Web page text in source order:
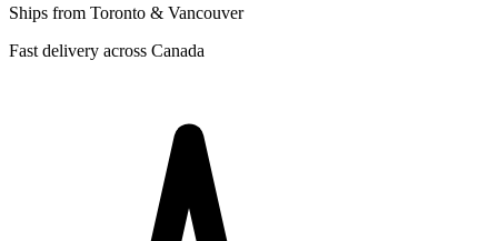
Ships from Toronto & Vancouver
Fast delivery across Canada